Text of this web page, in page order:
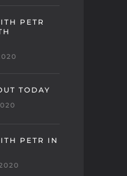
PETR
TODAY
PETR IN